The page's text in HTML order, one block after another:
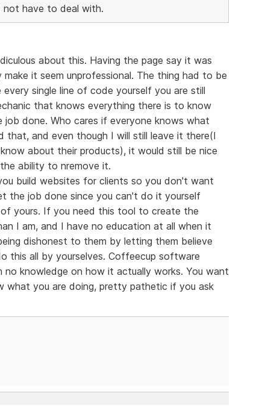
not have to deal with.
about this. Having the page say it was
it seem unprofessional. The thing had to be
single line of code yourself you are still
that knows everything there is to know
done. Who cares if everyone knows what
that, and even though I will still leave it there(I
about their products), it would still be nice
ability to nremove it.
build websites for clients so you don't want
the job done since you can't do it yourself
yours. If you need this tool to create the
I am, and I have no education at all when it
dishonest to them by letting them believe
this all by yourselves. Coffeecup software
knowledge on how it actually works. You want
what you are doing, pretty pathetic if you ask